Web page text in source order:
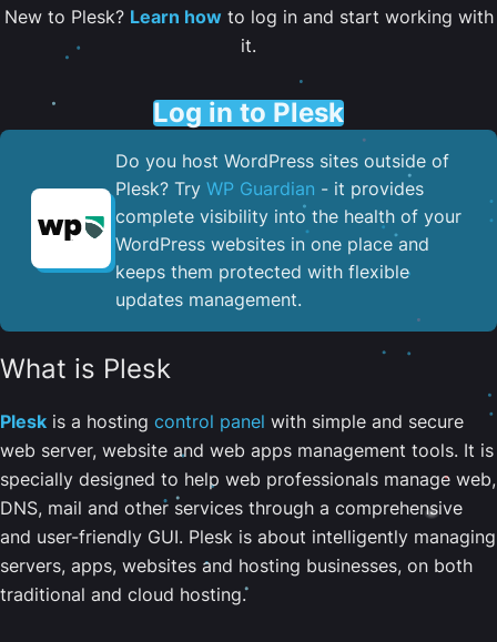
New to Plesk? Learn howto log in and start working with
it.
Log in to Plesk
Do you host WordPress sites outside of
Plesk? Try WP Guardian - it provides
complete visibility into the health of your
WordPress websites in one place and
keeps them protected with flexible
updates management.
What is Plesk
Plesk is a hosting control panel with simple and secure
web server, website and web apps management tools. It is
specially designed to help web professionals manage web,
DNS, mail and other services through a comprehensive
and user-friendly GUI. Plesk is about intelligently managing
servers, apps, websites and hosting businesses, on both
traditional and cloud hosting.